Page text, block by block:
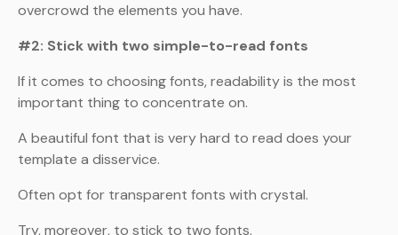
overcrowd the elements you have.
#2: Stick with two simple-to-read fonts
If it comes to choosing fonts, readability is the most
important thing to concentrate on.
A beautiful font that is very hard to read does your
template a disservice.
Often opt for transparent fonts with crystal.
Try, moreover, to stick to two fonts.